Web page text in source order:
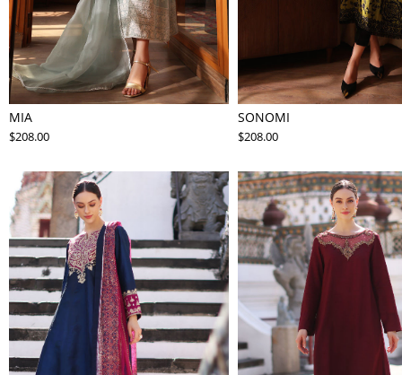
MIA
$208.00
SONOMI
$208.00